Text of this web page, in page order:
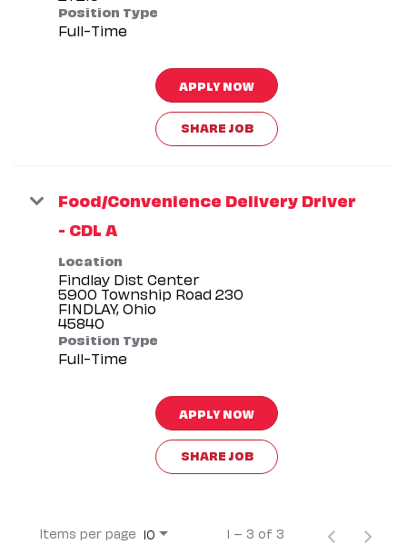
Position Type
Full-Time
APPLY NOW
SHARE JOB
Food/Convenience Delivery Driver
- CDL A
Location
Findlay Dist Center
5900 Township Road 230
FINDLAY, Ohio
Position Type
Full-Time
APPLY NOW
SHARE JOB
Items per page 10 1 – 3 of 3